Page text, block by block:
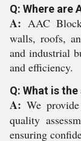
Q: Where are
A: AAC
walls, roofs,
and industrial
and efficiency.
Q: What is
A: We
quality
ensuring